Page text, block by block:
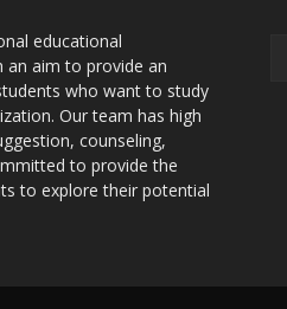
educational
an aim to provide an
who want to study
Our team has high
counseling,
to provide the
to explore their potential